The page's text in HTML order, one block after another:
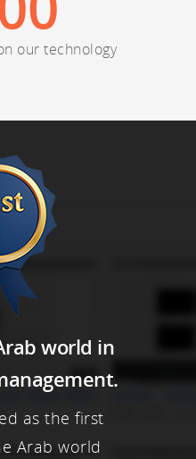
our technology
world in
as the first
Arab world